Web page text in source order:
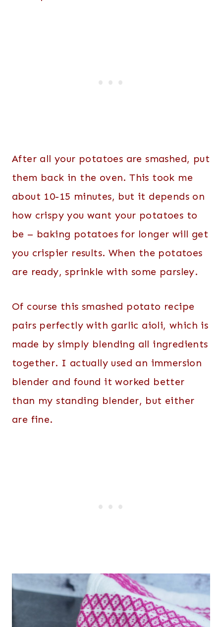
After all your potatoes are smashed, put
them back in the oven. This took me
about 10-15 minutes, but it depends on
how crispy you want your potatoes to
be – baking potatoes for longer will get
you crispier results. When the potatoes
are ready, sprinkle with some parsley.
Of course this smashed potato recipe
pairs perfectly with garlic aioli, which is
made by simply blending all ingredients
together. I actually used an immersion
blender and found it worked better
than my standing blender, but either
are fine.